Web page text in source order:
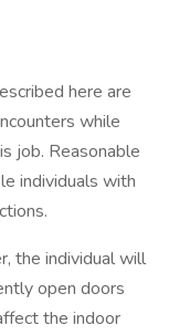
here are
while
job. Reasonable
individuals with
the individual will
open doors
the indoor